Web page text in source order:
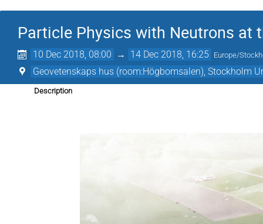
Particle Physics with Neutrons at
10 Dec 2018, 08:00 → 14 Dec 2018, 16:25 Europe/
Geovetenskaps hus (room:Högbomsalen), Stockholm
Description